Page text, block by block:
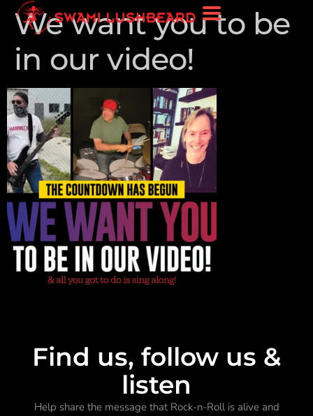
We want you to be
in our video!
Find us, follow us &
listen
Help share the message that Rock-n-Roll is alive and